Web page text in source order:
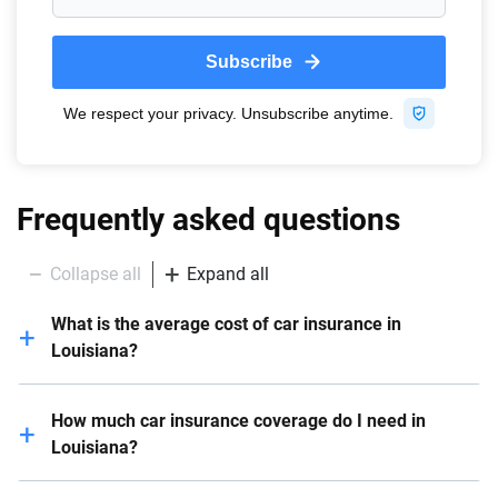
Frequently asked questions
Collapse all Expand all
What is the average cost of car insurance in
Louisiana?
is $3,999 . The cost can differ based on factors like
the driver’s age, driving history and coverage limits.
How much car insurance coverage do I need in
Louisiana?